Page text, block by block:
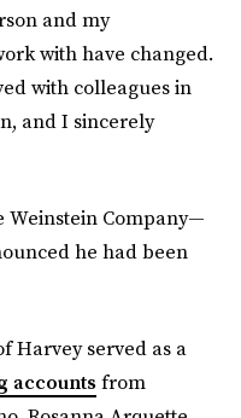
and my
with have changed.
with colleagues in
and I sincerely
Weinstein Company—
he had been
Harvey served as a
accounts from